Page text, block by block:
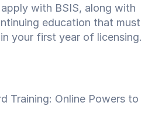
with BSIS, along with
education that must
your first year of licensing.
Training: Online Powers to